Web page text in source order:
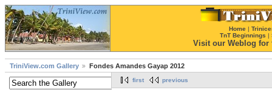
Home |
TnT Beginnings |
Visit our Weblog for
TriniView.com Gallery Fondes Amandes Gayap 2012
first previous